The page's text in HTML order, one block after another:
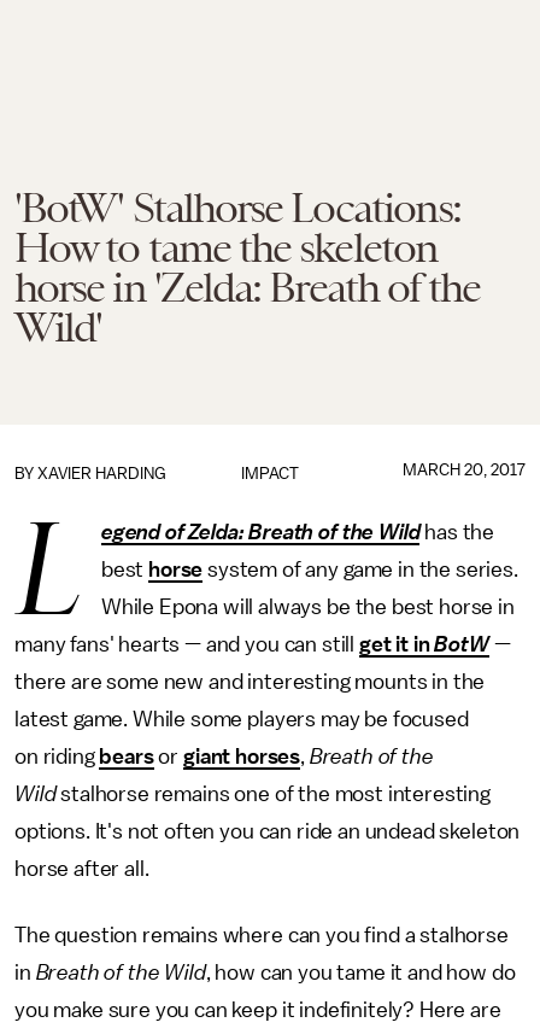
'BotW' Stalhorse Locations:
How to tame the skeleton
horse in 'Zelda: Breath of the
Wild'
IMPACT
BY XAVIER HARDING MARCH 20, 2017
L egend of Zelda: Breath of the Wildhas the
best horse system of any game in the series.
While Epona will always be the best horse in
many fans' hearts — and you can still get it inBotW—
there are some new and interesting mounts in the
latest game. While some players may be focused
on riding bearsor giant horses, Breath of the
Wildstalhorse remains one of the most interesting
options. It's not often you can ride an undead skeleton
horse after all.
The question remains where can you find a stalhorse
in Breath of the Wild, how can you tame it and how do
you make sure you can keep it indefinitely? Here are